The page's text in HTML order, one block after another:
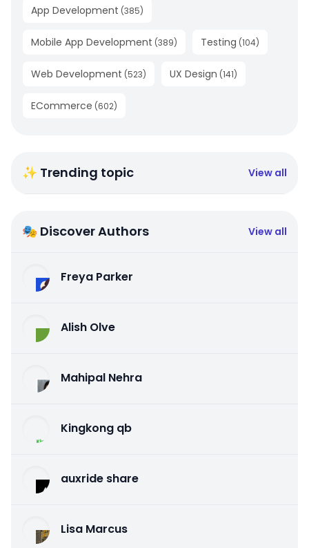
App Development (385)
Mobile App Development (389) Testing (104)
Web Development (523) UX Design (141)
ECommerce (602)
✨ Trending topic View all
🎭 Discover Authors View all
Freya Parker
Alish Olve
Mahipal Nehra
Kingkong qb
auxride share
Lisa Marcus